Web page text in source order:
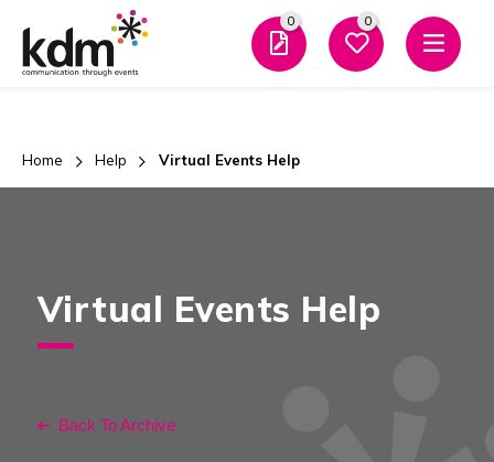
0 0
Home Help Virtual Events Help
Virtual Events Help
Back To Archive